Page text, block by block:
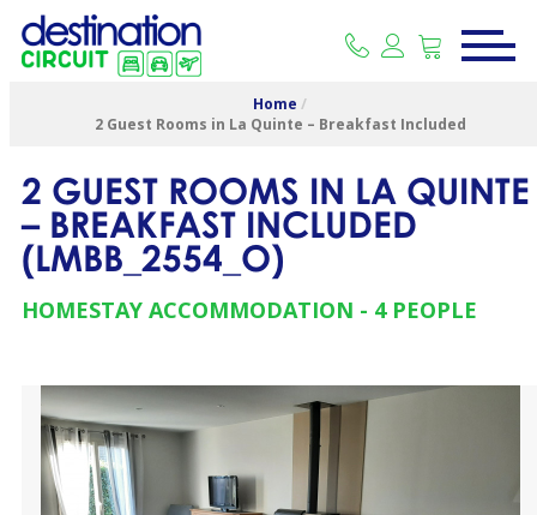
Home /
2 Guest Rooms in La Quinte – Breakfast Included
2 GUEST ROOMS IN LA QUINTE
– BREAKFAST INCLUDED
(LMBB_2554_O)
HOMESTAY ACCOMMODATION 4 PEOPLE